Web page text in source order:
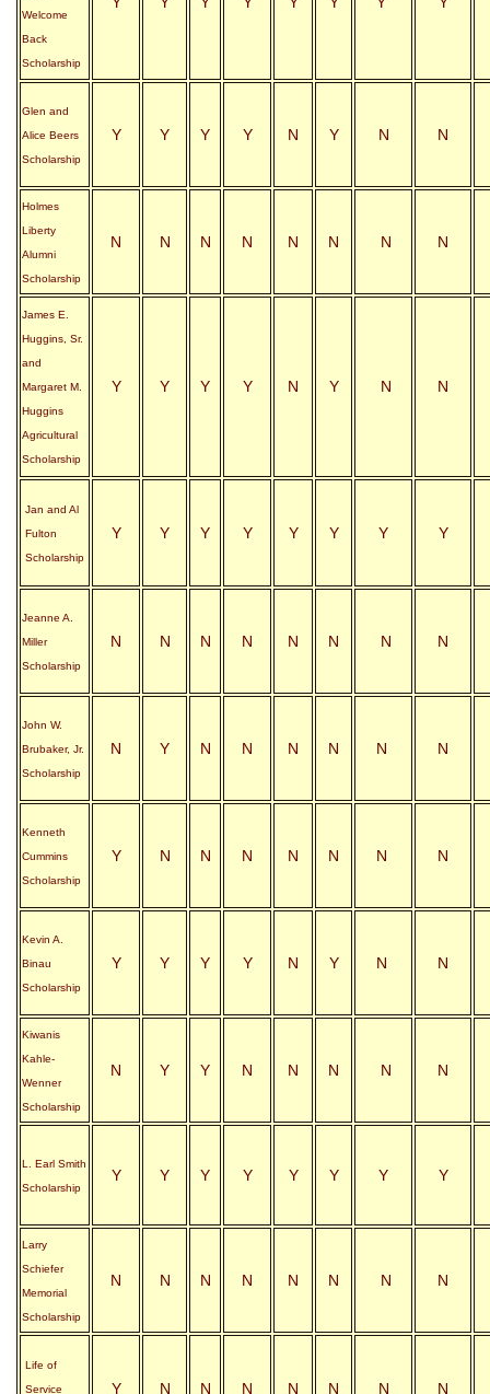
Welcome
Back
Scholarship
Glen and
Alice Beers
Scholarship
Y Y Y Y N Y N N
Holmes
Liberty
Alumni
Scholarship
N N N N N N N N
James E.
Huggins, Sr.
and
Margaret M.
Huggins
Agricultural
Scholarship
Y Y Y Y N Y N N
Jan and Al
Fulton
Scholarship
Y Y Y Y Y Y Y Y
Jeanne A.
Miller
Scholarship
N N N N N N N N
John W.
Brubaker, Jr.
Scholarship
N Y N N N N N N
Kenneth
Cummins
Scholarship
Y N N N N N N N
Kevin A.
Binau
Scholarship
Y Y Y Y N Y N N
Kiwanis
Kahle-
Wenner
Scholarship
N Y Y N N N N N
L. Earl Smith
Scholarship
Y Y Y Y Y Y Y Y
Larry
Schiefer
Memorial
Scholarship
N N N N N N N N
Life of
Service
Y N N N N N N N